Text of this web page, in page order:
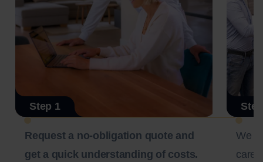
Step 1
Request a no-obligation quote and
get a quick understanding of costs.
We